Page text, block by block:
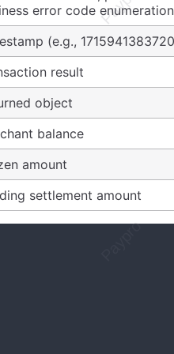
error code
(e.g.,
result
object
balance
amount
settlement amount